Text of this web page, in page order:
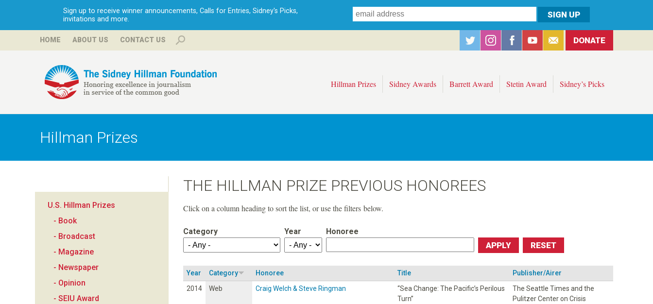
Skip
Sign up to receive winner announcements, Calls for Entries, Sidney's Picks,
invitations and more.
HOME ABOUT US CONTACT US DONATE
H
i
l
m
Hillman Prizes Sidney Awards Barrett Award Stetin Award Sidney’s Picks
Hillman Prizes
THE HILLMAN PRIZE PREVIOUS HONOREES
Click on a column heading to sort the list, or use the filters below.
Category Year Honoree
Year Category Honoree Title
Publisher/Airer
2014
Web Craig Welch & Steve Ringman
“Sea Change: The Pacific’s Perilous
Turn”
The Seattle Times and the
Pulitzer Center on Crisis
U.S. Hillman Prizes
- Book
- Broadcast
- Magazine
- Newspaper
- Opinion
- SEIU Award